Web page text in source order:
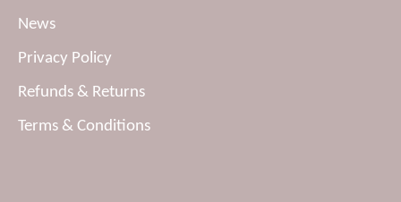
News
Privacy Policy
Refunds & Returns
Terms & Conditions